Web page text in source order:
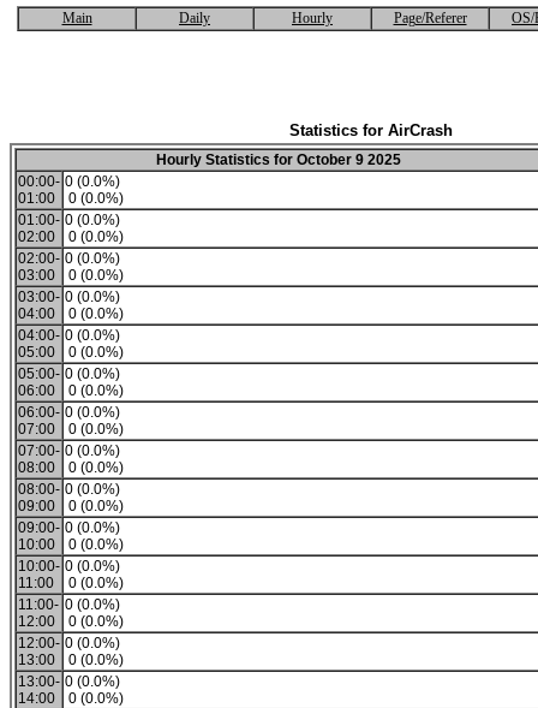
Main Daily Hourly Page/Referer OS/
Statistics for AirCrash
Hourly Statistics for October 9 2025
00:00-
01:00
0 (0.0%)
0 (0.0%)
01:00-
02:00
0 (0.0%)
0 (0.0%)
02:00-
03:00
0 (0.0%)
0 (0.0%)
03:00-
04:00
0 (0.0%)
0 (0.0%)
04:00-
05:00
0 (0.0%)
0 (0.0%)
05:00-
06:00
0 (0.0%)
0 (0.0%)
06:00-
07:00
0 (0.0%)
0 (0.0%)
07:00-
08:00
0 (0.0%)
0 (0.0%)
08:00-
09:00
0 (0.0%)
0 (0.0%)
09:00-
10:00
0 (0.0%)
0 (0.0%)
10:00-
11:00
0 (0.0%)
0 (0.0%)
11:00-
12:00
0 (0.0%)
0 (0.0%)
12:00-
13:00
0 (0.0%)
0 (0.0%)
13:00-
14:00
0 (0.0%)
0 (0.0%)